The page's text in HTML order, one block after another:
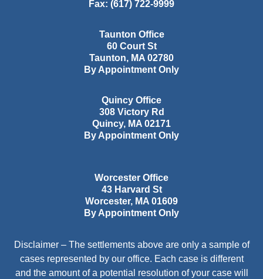
Fax: (617) 722-9999
Taunton Office
60 Court St
Taunton, MA 02780
By Appointment Only
Quincy Office
308 Victory Rd
Quincy, MA 02171
By Appointment Only
Worcester Office
43 Harvard St
Worcester, MA 01609
By Appointment Only
Disclaimer – The settlements above are only a sample of
cases represented by our office. Each case is different
and the amount of a potential resolution of your case will